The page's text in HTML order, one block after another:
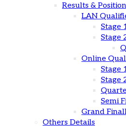
Results &
LAN
Stage
Stage
Online
Stage
Stage
Semi
Grand
Others Details